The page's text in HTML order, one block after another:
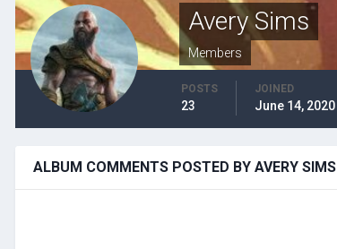
Avery Sims
Members
POSTS
23
JOINED
June 14, 2020
ALBUM COMMENTS POSTED BY AVERY SIMS